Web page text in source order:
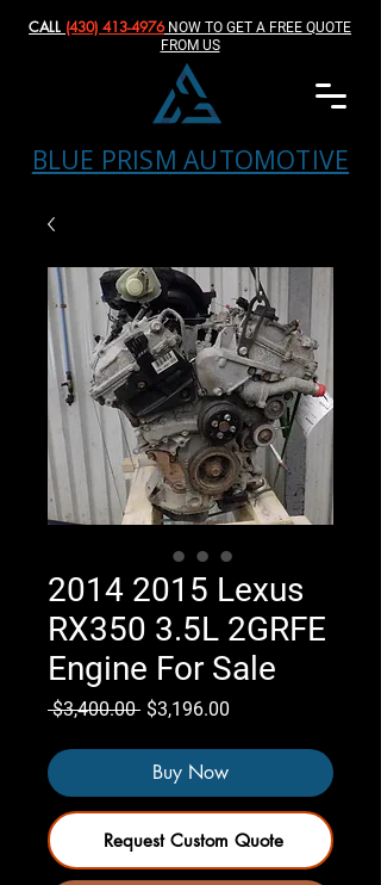
BLUE PRISM AUTOMOTIVE
CALL (430) 413-4976‬NOW TO GET A FREE QUOTE
FROM US
2014 2015 Lexus
RX350 3.5L 2GRFE
Engine For Sale
$3,400.00 Regular
$3,196.00
Buy Now
Request Custom Quote